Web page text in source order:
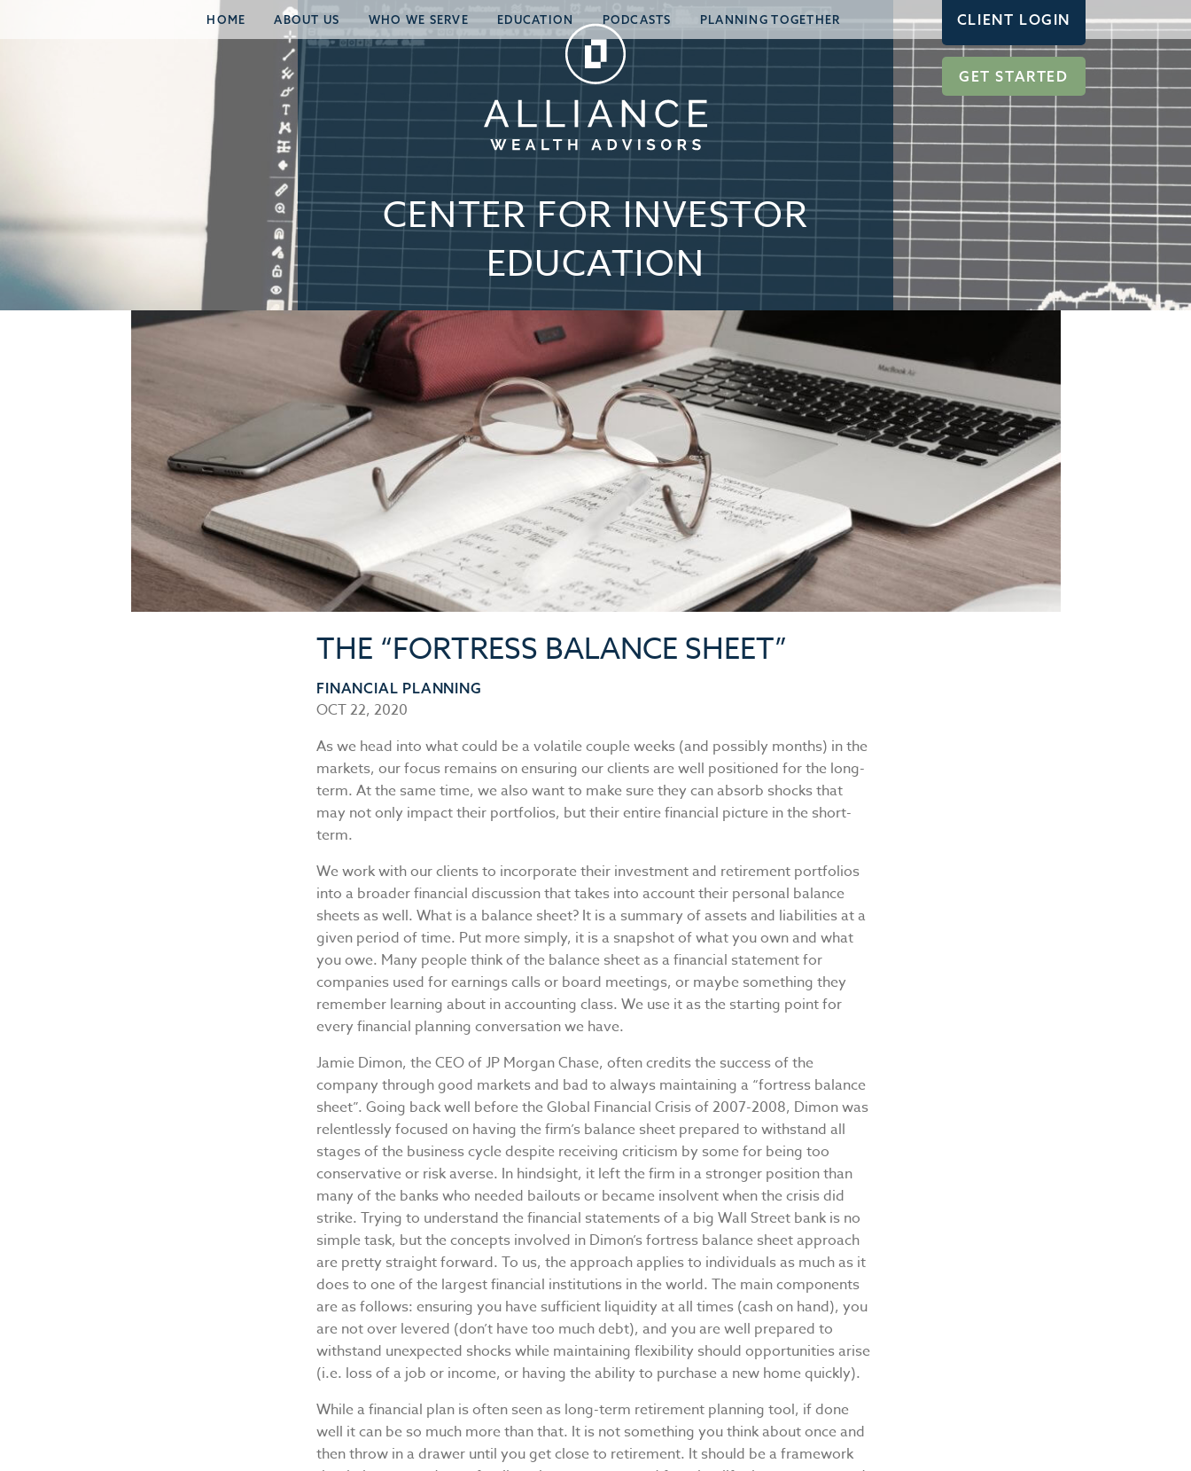
HOME ABOUT US WHO WE SERVE EDUCATION PODCASTS PLANNING TOGETHER CLIENT LOGIN
GET STARTED
CENTER FOR INVESTOR
EDUCATION
THE “FORTRESS BALANCE SHEET”
FINANCIAL PLANNING
OCT 22, 2020
As we head into what could be a volatile couple weeks (and possibly months) in the
markets, our focus remains on ensuring our clients are well positioned for the long-
term. At the same time, we also want to make sure they can absorb shocks that
may not only impact their portfolios, but their entire financial picture in the short-
term.
We work with our clients to incorporate their investment and retirement portfolios
into a broader financial discussion that takes into account their personal balance
sheets as well. What is a balance sheet? It is a summary of assets and liabilities at a
given period of time. Put more simply, it is a snapshot of what you own and what
you owe. Many people think of the balance sheet as a financial statement for
companies used for earnings calls or board meetings, or maybe something they
remember learning about in accounting class. We use it as the starting point for
every financial planning conversation we have.
Jamie Dimon, the CEO of JP Morgan Chase, often credits the success of the
company through good markets and bad to always maintaining a “fortress balance
sheet”. Going back well before the Global Financial Crisis of 2007-2008, Dimon was
relentlessly focused on having the firm’s balance sheet prepared to withstand all
stages of the business cycle despite receiving criticism by some for being too
conservative or risk averse. In hindsight, it left the firm in a stronger position than
many of the banks who needed bailouts or became insolvent when the crisis did
strike. Trying to understand the financial statements of a big Wall Street bank is no
simple task, but the concepts involved in Dimon’s fortress balance sheet approach
are pretty straight forward. To us, the approach applies to individuals as much as it
does to one of the largest financial institutions in the world. The main components
are as follows: ensuring you have sufficient liquidity at all times (cash on hand), you
are not over levered (don’t have too much debt), and you are well prepared to
withstand unexpected shocks while maintaining flexibility should opportunities arise
(i.e. loss of a job or income, or having the ability to purchase a new home quickly).
While a financial plan is often seen as long-term retirement planning tool, if done
well it can be so much more than that. It is not something you think about once and
then throw in a drawer until you get close to retirement. It should be a framework